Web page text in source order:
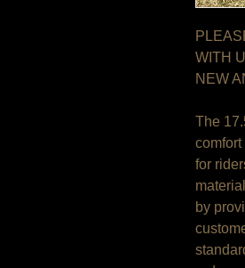
WITH
NEW
The
comfort
for
by